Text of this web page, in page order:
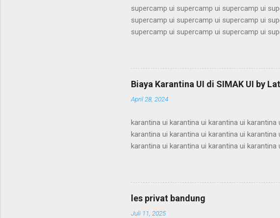
supercamp ui supercamp ui supercamp ui
supercamp ui supercamp ui supercamp ui
supercamp ui supercamp ui supercamp ui
supercamp ui supercamp ui supercamp ui
supercamp ui supercamp ui supercamp ui
supercamp ui supercamp ui supercamp ui
supercamp ui supercamp ui supercamp ui
supercamp ui supercamp ui supercamp ui
Biaya Karantina UI di SIMAK UI by
April 28, 2024
karantina ui karantina ui karantina ui
karantina ui karantina ui karantina ui
karantina ui karantina ui karantina ui karantina
karantina ui karantina ui karantina ui
karantina ui karantina ui karantina ui
karantina ui karantina ui karantina ui karantina
karantina ui karant...
les privat bandung
Juli 11, 2025